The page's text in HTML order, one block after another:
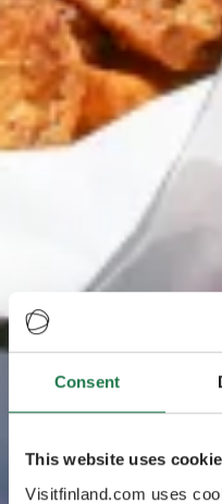
Consent
This website uses
Visitfinland.com uses